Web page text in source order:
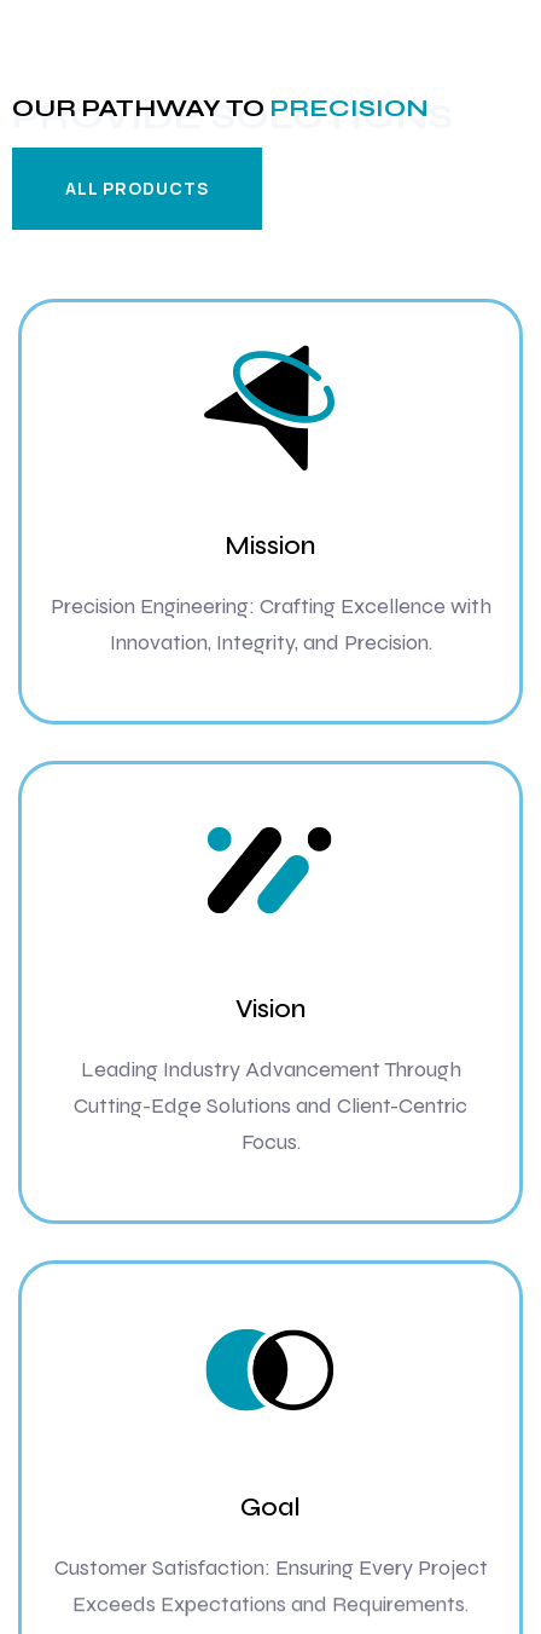
PROVIDE SOLUTIONS
OUR PATHWAY TO PRECISION
ALL PRODUCTS
Mission
Precision Engineering: Crafting Excellence with
Innovation, Integrity, and Precision.
Vision
Leading Industry Advancement Through
Cutting-Edge Solutions and Client-Centric
Focus.
Goal
Customer Satisfaction: Ensuring Every Project
Exceeds Expectations and Requirements.